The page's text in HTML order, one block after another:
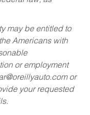
may be entitled to
Americans with
or employment
or
your requested